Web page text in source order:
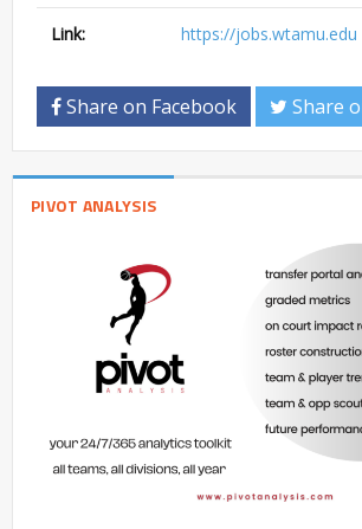
Link: https://jobs.wtamu.edu
Share on Facebook Share
PIVOT ANALYSIS